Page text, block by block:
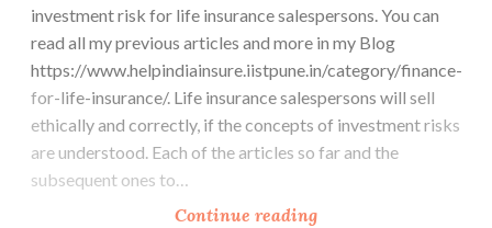
investment risk for life insurance salespersons. You can
read all my previous articles and more in my Blog
https://www.helpindiainsure.iistpune.in/category/finance-
for-life-insurance/. Life insurance salespersons will sell
ethically and correctly, if the concepts of investment risks
are understood. Each of the articles so far and the
subsequent ones to…
Continue readingInvestment